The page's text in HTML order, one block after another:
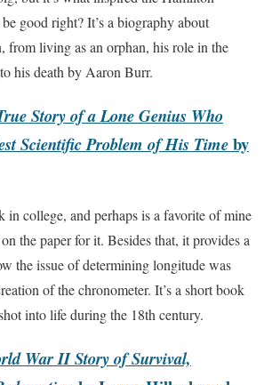
good right? It’s a biography about
from living as an orphan, his role in the
his death by Aaron Burr.
Story of a Lone Genius Who
Scientific Problem of His Timeby
in college, and perhaps is a favorite of mine
the paper for it. Besides that, it provides a
the issue of determining longitude was
of the chronometer. It’s a short book
into life during the 18th century.
War II Story of Survival,